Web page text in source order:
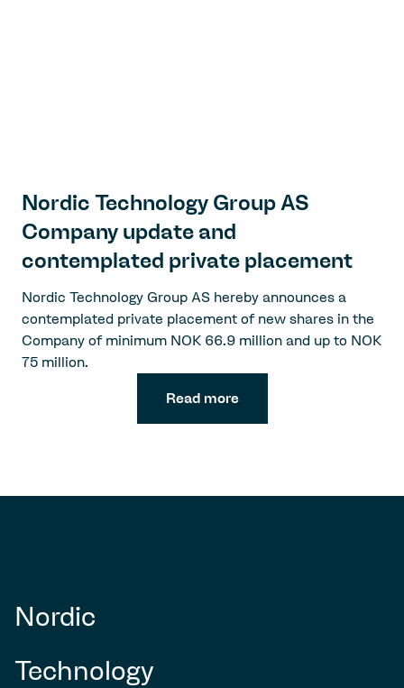
Nordic Technology Group AS
Company update and
contemplated private placement
Nordic Technology Group AS hereby announces a
contemplated private placement of new shares in the
Company of minimum NOK 66.9 million and up to NOK
75 million.
Read more
Nordic
Technology